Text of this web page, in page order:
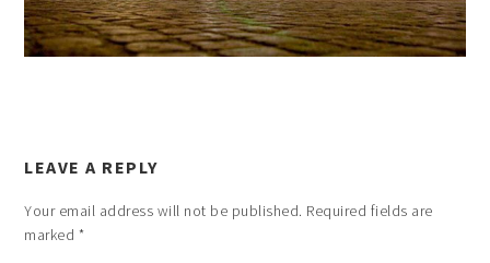
LEAVE A REPLY
Your email address will not be published. Required fields are
marked *